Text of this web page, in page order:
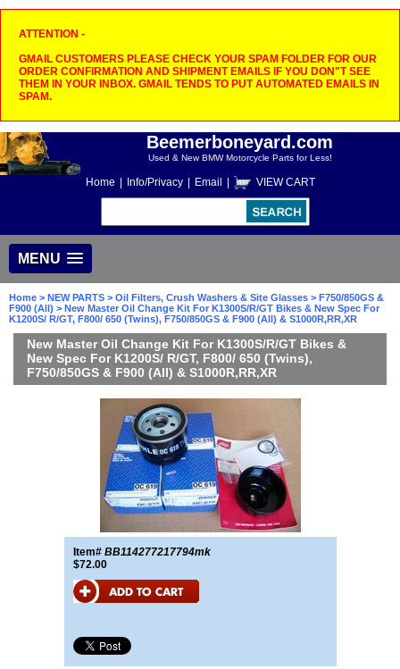
ATTENTION -
GMAIL CUSTOMERS PLEASE CHECK YOUR SPAM FOLDER FOR OUR
ORDER CONFIRMATION AND SHIPMENT EMAILS IF YOU DON"T SEE
THEM IN YOUR INBOX. GMAIL TENDS TO PUT AUTOMATED EMAILS IN
SPAM.
Beemerboneyard.com
Used & New BMW Motorcycle Parts for Less!
Home Info/Privacy Email VIEW CART
MENU
Home > NEW PARTS > Oil Filters, Crush Washers & Site Glasses > F750/850GS &
F900 (All) > New Master Oil Change Kit For K1300S/R/GT Bikes & New Spec For
K1200S/ R/GT, F800/ 650 (Twins), F750/850GS & F900 (All) & S1000R,RR,XR
New Master Oil Change Kit For K1300S/R/GT Bikes &
New Spec For K1200S/ R/GT, F800/ 650 (Twins),
F750/850GS & F900 (All) & S1000R,RR,XR
Item# BB114277217794mk
$72.00